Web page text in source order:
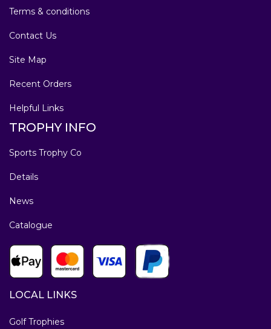
Terms & conditions
Contact Us
Site Map
Recent Orders
Helpful Links
TROPHY INFO
Sports Trophy Co
Details
News
Catalogue
LOCAL LINKS
Golf Trophies